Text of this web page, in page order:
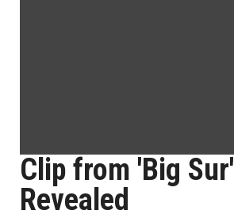
Clip from 'Big Sur'
Revealed